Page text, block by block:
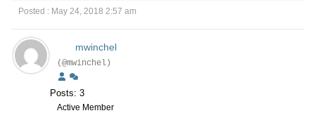
Posted : May 24, 2018 2:57 am
mwinchel
(@mwinchel)
Posts: 3
Active Member